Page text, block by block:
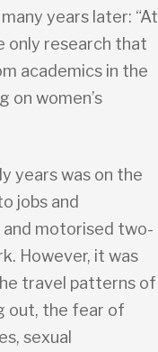
years later: “At
only research that
academics in the
on women’s
years was on the
jobs and
motorised two-
However, it was
travel patterns of
out, the fear of
sexual